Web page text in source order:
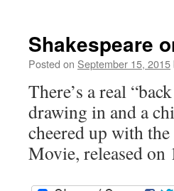
Shakespeare
Posted on September 15, 2015
There’s a real
drawing in and a
cheered up with
Movie, released